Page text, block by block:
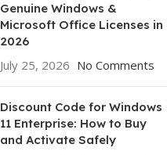
Genuine Windows &
Microsoft Office Licenses in
2026
July 25, 2026 No Comments
Discount Code for Windows
11 Enterprise: How to Buy
and Activate Safely